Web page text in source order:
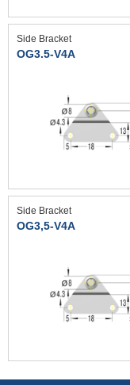
Side Bracket
OG3.5-V4A
Side Bracket
OG3,5-V4A